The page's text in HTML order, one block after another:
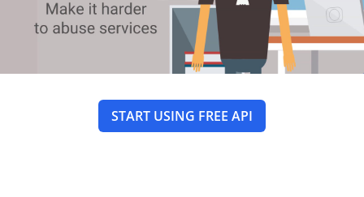
START USING FREE API